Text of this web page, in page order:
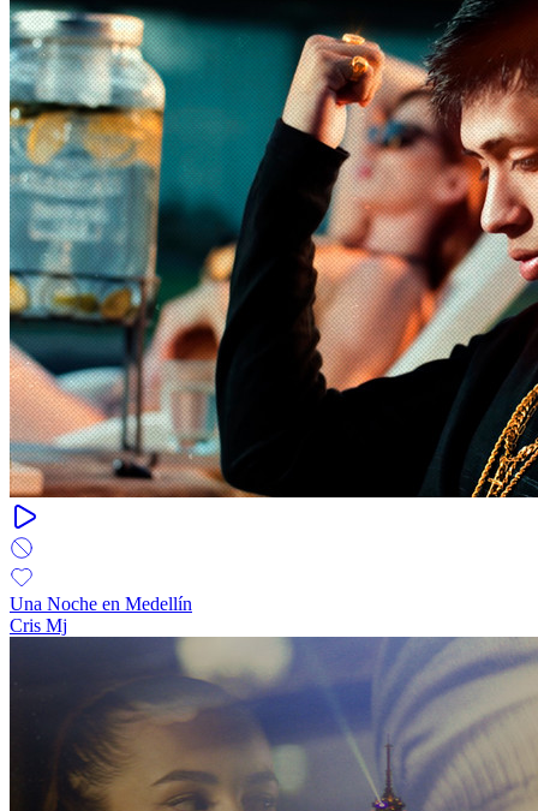
Una Noche en Medellín
Cris Mj